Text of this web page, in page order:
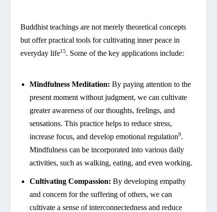
Buddhist teachings are not merely theoretical concepts
but offer practical tools for cultivating inner peace in
everyday life15. Some of the key applications include:
Mindfulness Meditation: By paying attention to the
present moment without judgment, we can cultivate
greater awareness of our thoughts, feelings, and
sensations. This practice helps to reduce stress,
increase focus, and develop emotional regulation9.
Mindfulness can be incorporated into various daily
activities, such as walking, eating, and even working.
Cultivating Compassion: By developing empathy
and concern for the suffering of others, we can
cultivate a sense of interconnectedness and reduce